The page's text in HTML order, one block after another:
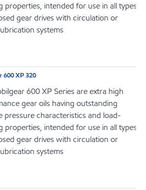
properties, intended for use in all types
gear drives with circulation or
systems
600 XP 320
600 XP Series are extra high
gear oils having outstanding
pressure characteristics and load-
properties, intended for use in all types
gear drives with circulation or
systems